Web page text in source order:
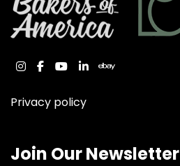
instagram
facebook
youtube
linkedinebay
Privacy policy
Join Our Newsletter